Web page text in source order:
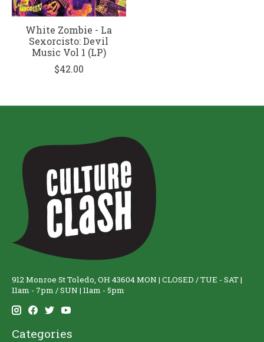
White Zombie - La
Sexorcisto: Devil
Music Vol 1 (LP)
$42.00
912 Monroe St Toledo, OH 43604 MON | CLOSED / TUE - SAT |
11am - 7pm / SUN | 11am - 5pm
Categories